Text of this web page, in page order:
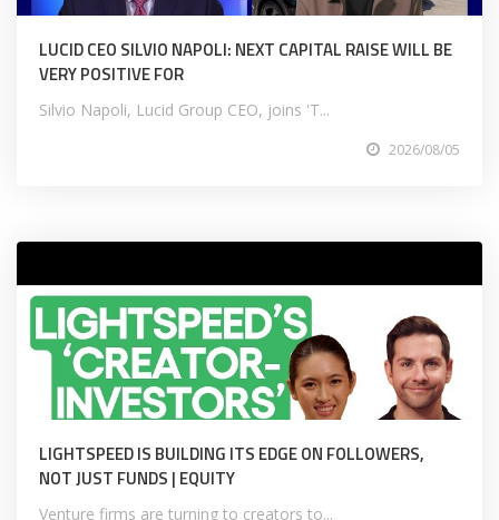
LUCID CEO SILVIO NAPOLI: NEXT CAPITAL RAISE WILL BE
VERY POSITIVE FOR
Silvio Napoli, Lucid Group CEO, joins 'T...
2026/08/05
LIGHTSPEED IS BUILDING ITS EDGE ON FOLLOWERS,
NOT JUST FUNDS | EQUITY
Venture firms are turning to creators to...